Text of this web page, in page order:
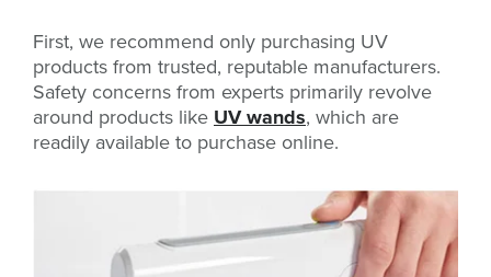
First, we recommend only purchasing UV
products from trusted, reputable manufacturers.
Safety concerns from experts primarily revolve
around products likeUV wands, which are
readily available to purchase online.